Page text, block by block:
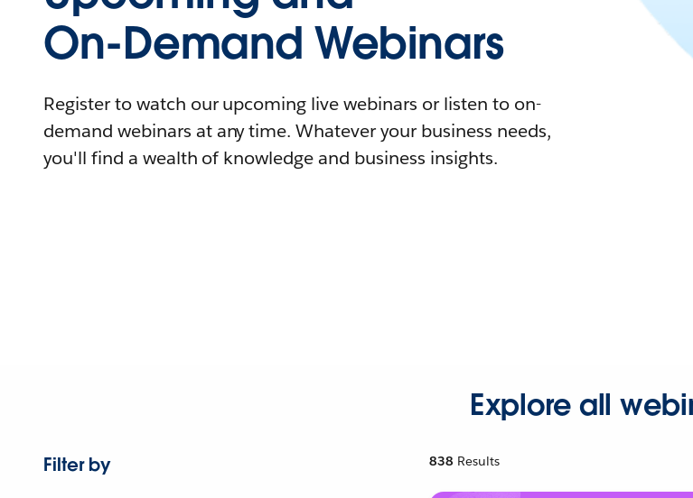
On-Demand Webinars
Register to watch our upcoming live webinars or listen to on-
demand webinars at any time. Whatever your business needs,
you'll find a wealth of knowledge and business insights.
Explore all
Filter by
838 Results